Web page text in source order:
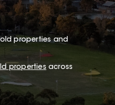
properties and
properties across